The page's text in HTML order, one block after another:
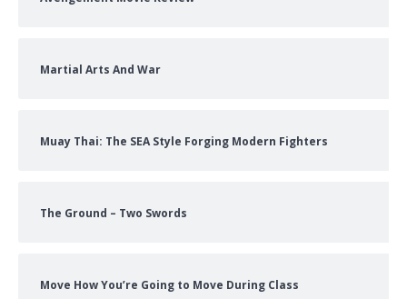
Martial Arts And War
Muay Thai: The SEA Style Forging Modern Fighters
The Ground – Two Swords
Move How You’re Going to Move During Class